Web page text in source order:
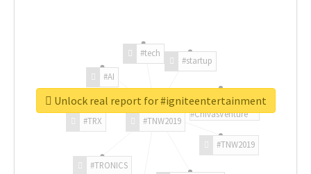
#TNW2019
#TNW2019
#TRONICS
#TRX
#AI
#tech
#startup
#ChivasVenture
Unlock real report for #igniteentertainment